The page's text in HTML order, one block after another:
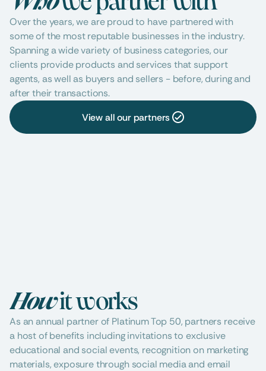
Over the years, we are proud to have partnered with
some of the most reputable businesses in the industry.
Spanning a wide variety of business categories, our
clients provide products and services that support
agents, as well as buyers and sellers - before, during and
after their transactions.
View all our partners
How it works
As an annual partner of Platinum Top 50, partners receive
a host of benefits including invitations to exclusive
educational and social events, recognition on marketing
materials, exposure through social media and email